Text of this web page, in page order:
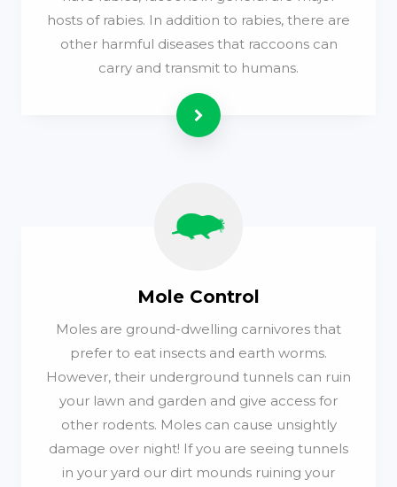
hosts of rabies. In addition to rabies, there are
other harmful diseases that raccoons can
carry and transmit to humans.
Read more
Mole Control
Moles are ground-dwelling carnivores that
prefer to eat insects and earth worms.
However, their underground tunnels can ruin
your lawn and garden and give access for
other rodents. Moles can cause unsightly
damage over night! If you are seeing tunnels
in your yard our dirt mounds ruining your